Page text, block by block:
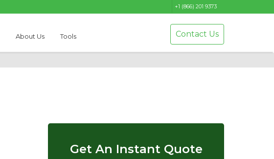
+1 (866) 201 9373
About Us Tools Contact Us
Get An Instant Quote